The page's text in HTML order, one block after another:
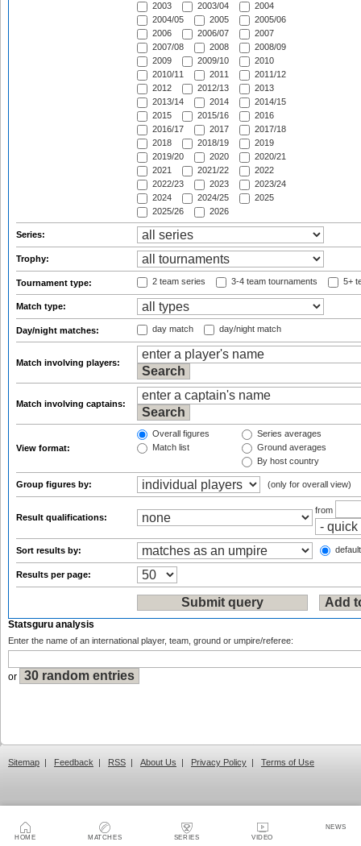
HOME MATCHES SERIES VIDEO
NEWS
2003
2003/04
2004
2004/05
2005
2005/06
2006
2006/07
2007
2007/08
2008
2008/09
2009
2009/10
2010
2010/11
2011
2011/12
2012
2012/13
2013
2013/14
2014
2014/15
2015
2015/16
2016
2016/17
2017
2017/18
2018
2018/19
2019
2019/20
2020
2020/21
2021
2021/22
2022
2022/23
2023
2023/24
2024
2024/25
2025
2025/26
2026
Series:
Trophy:
Tournament type: 2 team series 3-4 team tournaments 5+
Match type:
Day/night matches: day match day/night match
Match involving players:
Match involving captains:
View format:
Overall figures
Match list
Series averages
Ground averages
By host country
Group figures by: (only for overall view)
Result qualifications:
from
Sort results by:
Results per page:
Statsguru analysis
Enter the name of an international player, team, ground or umpire/referee:
or
Sitemap | Feedback | RSS | About Us | Privacy Policy | Terms of Use